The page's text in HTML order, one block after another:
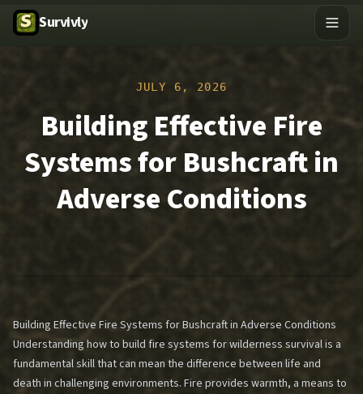
Survivly
JULY 6, 2026
Building Effective Fire
Systems for Bushcraft in
Adverse Conditions
Building Effective Fire Systems for Bushcraft in Adverse Conditions
Understanding how to build fire systems for wilderness survival is a
fundamental skill that can mean the difference between life and
death in challenging environments. Fire provides warmth, a means to